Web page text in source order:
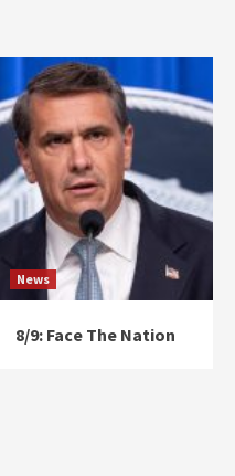
News
8/9: Face The Nation